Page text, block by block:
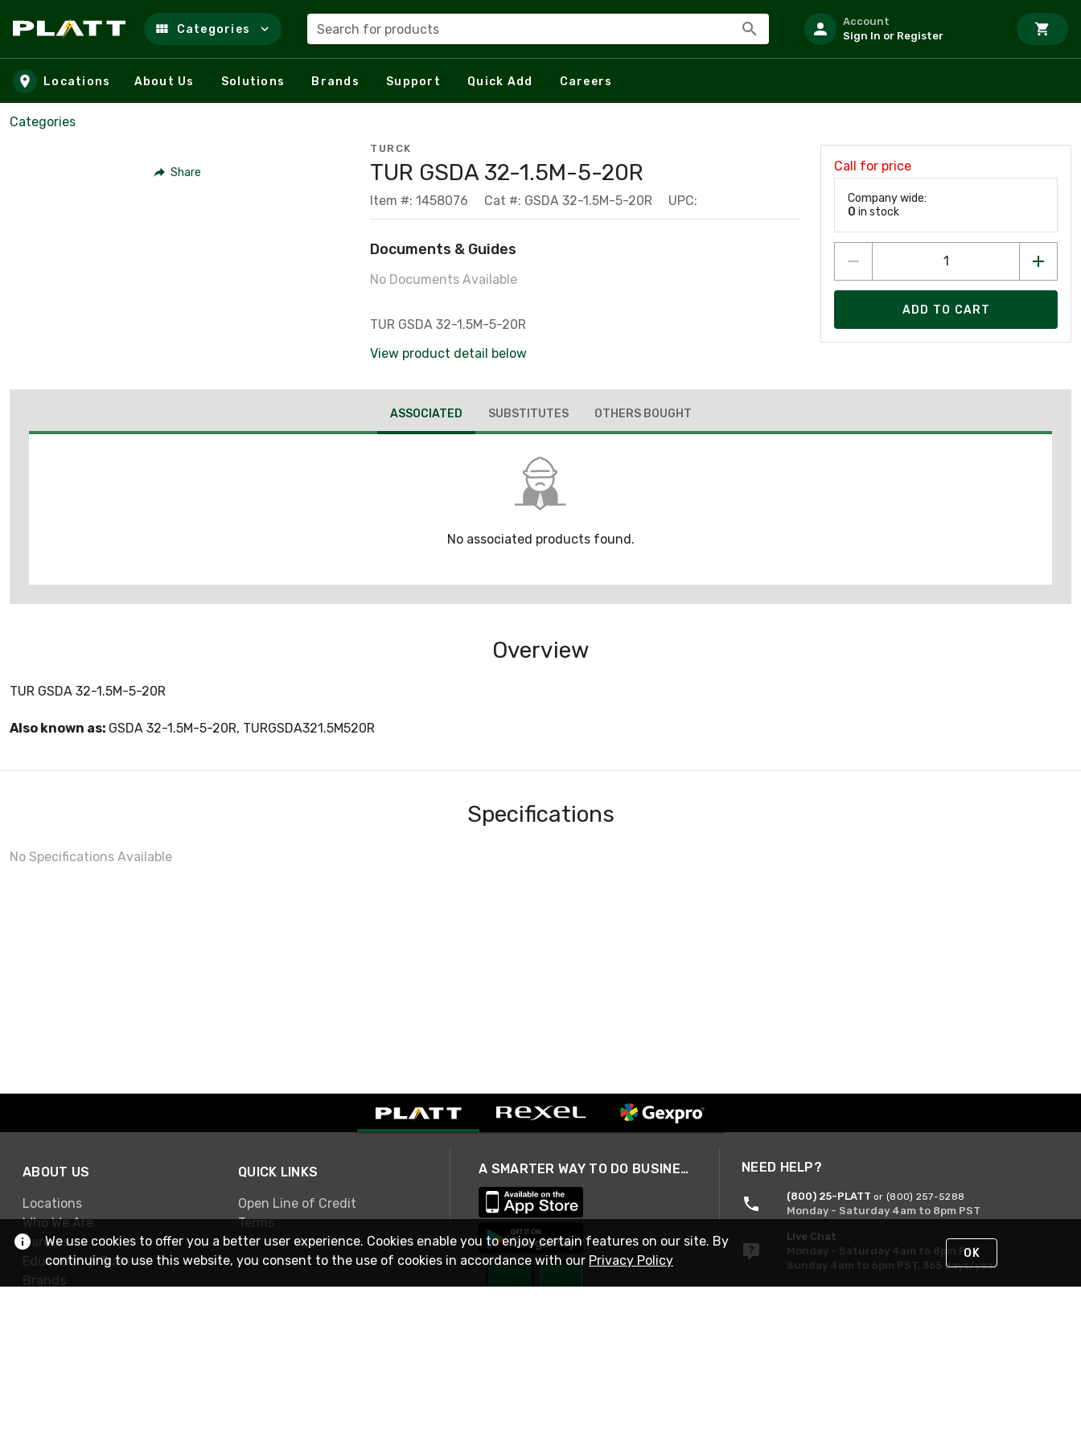
Skip to main content
Categories Search for products
Account
Sign In or Register
Locations About Us Solutions Brands Support Quick Add Careers
Categories
Share
TURCK
TUR GSDA 32-1.5M-5-20R
Item #: 1458076 Cat #: GSDA 32-1.5M-5-20R UPC:
Documents & Guides
No Documents Available
TUR GSDA 32-1.5M-5-20R
View product detail below
Call for price
Company wide:
0 in stock
ADD TO CART
ASSOCIATED SUBSTITUTES OTHERS BOUGHT
No associated products found.
Overview
TUR GSDA 32-1.5M-5-20R
Also known as: GSDA 32-1.5M-5-20R, TURGSDA321.5M520R
Specifications
No Specifications Available
ABOUT US
Locations
Who We Are
Careers
Education & Training
Brands
QUICK LINKS
Open Line of Credit
Terms
A SMARTER WAY TO DO BUSINESS NEED HELP?
(800) 25-PLATT or (800) 257-5288
Monday - Saturday 4am to 8pm PST
Live Chat
Monday - Saturday 4am to 8pm PST
Sunday 4am to 6pm PST, 365 days/year
We use cookies to offer you a better user experience. Cookies enable you to enjoy certain features on our site. By
continuing to use this website, you consent to the use of cookies in accordance with our Privacy Policy OK